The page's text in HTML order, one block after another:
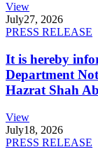
View
July27, 2026
PRESS RELEASE
It is hereby
Department
Hazrat Shah
View
July18, 2026
PRESS RELEASE